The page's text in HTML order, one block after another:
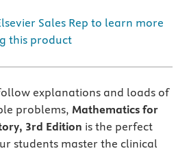
Sales Rep to learn more
this product
explanations and loads of
problems, Mathematics for
3rd Edition is the perfect
students master the clinical